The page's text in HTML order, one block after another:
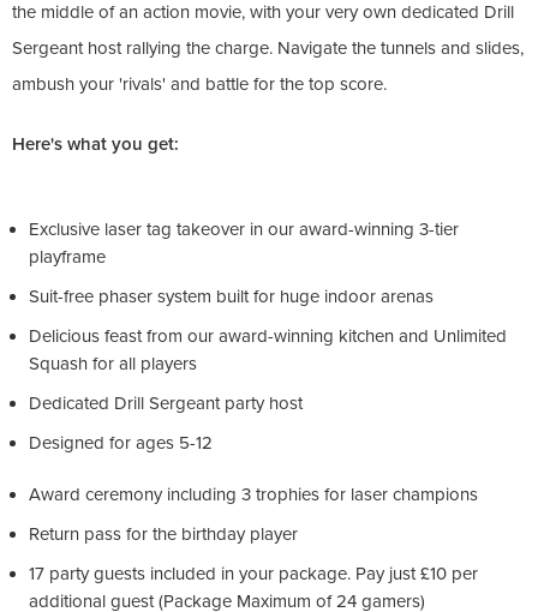
the middle of an action movie, with your very own dedicated Drill
Sergeant host rallying the charge. Navigate the tunnels and slides,
ambush your 'rivals' and battle for the top score.
Here's what you get:
Exclusive laser tag takeover in our award-winning 3-tier
playframe
Suit-free phaser system built for huge indoor arenas
Delicious feast from our award-winning kitchen and Unlimited
Squash for all players
Dedicated Drill Sergeant party host
Designed for ages 5-12
Award ceremony including 3 trophies for laser champions
Return pass for the birthday player
17 party guests included in your package. Pay just £10 per
additional guest (Package Maximum of 24 gamers)